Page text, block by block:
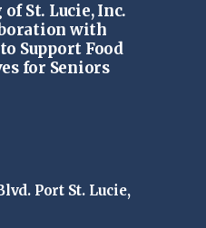
St. Lucie, Inc.
with
Support Food
for Seniors
Port St. Lucie,